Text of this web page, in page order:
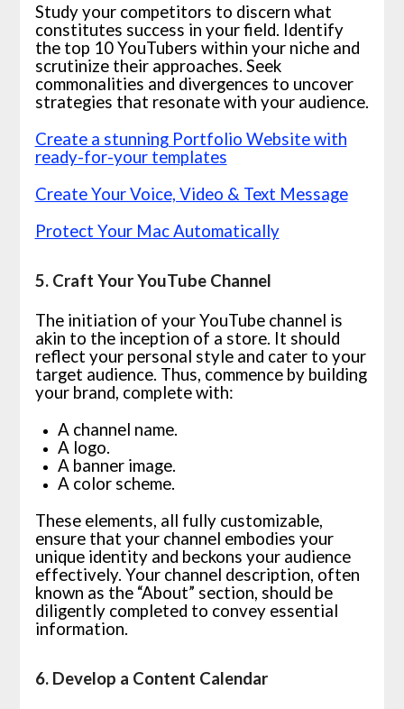
Study your competitors to discern what
constitutes success in your field. Identify
the top 10 YouTubers within your niche and
scrutinize their approaches. Seek
commonalities and divergences to uncover
strategies that resonate with your audience.
Create a stunning Portfolio Website with
ready-for-your templates
Create Your Voice, Video & Text Message
Protect Your Mac Automatically
5. Craft Your YouTube Channel
The initiation of your YouTube channel is
akin to the inception of a store. It should
reflect your personal style and cater to your
target audience. Thus, commence by building
your brand, complete with:
A channel name.
A logo.
A banner image.
A color scheme.
These elements, all fully customizable,
ensure that your channel embodies your
unique identity and beckons your audience
effectively. Your channel description, often
known as the “About” section, should be
diligently completed to convey essential
information.
6. Develop a Content Calendar